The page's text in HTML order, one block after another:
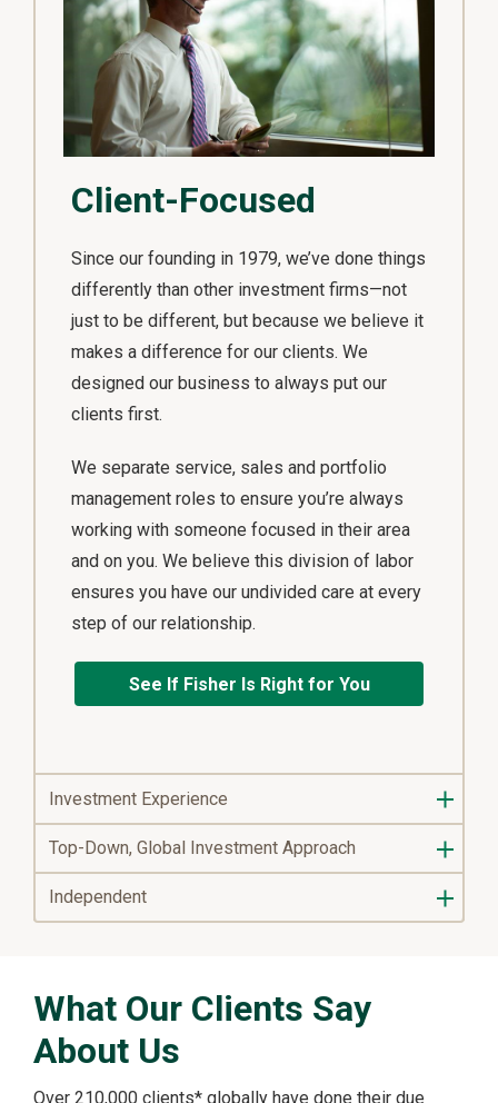
Client-Focused
Since our founding in 1979, we’ve done things
differently than other investment firms—not
just to be different, but because we believe it
makes a difference for our clients. We
designed our business to always put our
clients first.
We separate service, sales and portfolio
management roles to ensure you’re always
working with someone focused in their area
and on you. We believe this division of labor
ensures you have our undivided care at every
step of our relationship.
See If Fisher Is Right for You
Investment Experience
Top-Down, Global Investment Approach
Independent
What Our Clients Say
About Us
Over 210,000 clients* globally have done their due